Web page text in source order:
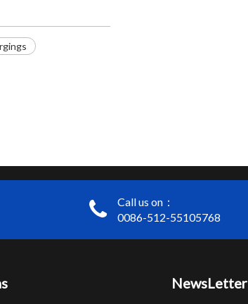
Call us on：
0086-512-55105768
NewsLetter